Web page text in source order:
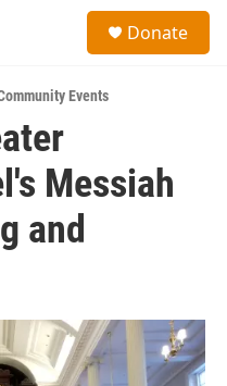
Donate
Events
Messiah
and